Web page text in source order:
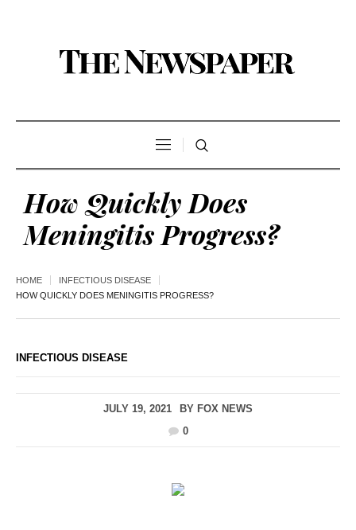
How Quickly Does
Meningitis Progress?
HOME
INFECTIOUS DISEASE
HOW QUICKLY DOES MENINGITIS PROGRESS?
INFECTIOUS DISEASE
JULY 19, 2021 BY FOX NEWS
0